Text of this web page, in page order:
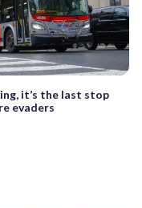
it’s the last stop
evaders